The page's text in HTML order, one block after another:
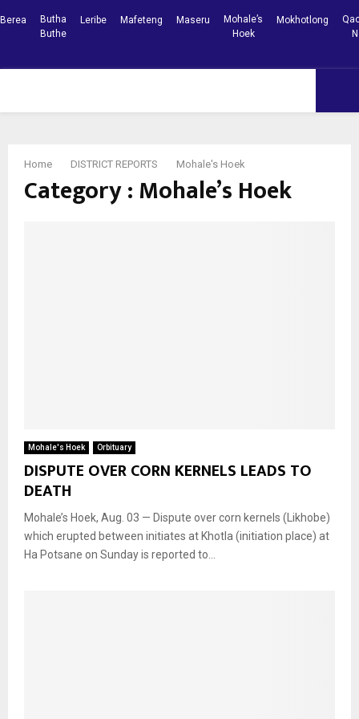
Berea
Butha
Buthe
Leribe Mafeteng Maseru
Mohale’s
Hoek
Mokhotlong
Home DISTRICT REPORTS Mohale's Hoek
Category : Mohale’s Hoek
Mohale's Hoek Orbituary
DISPUTE OVER CORN KERNELS LEADS TO
DEATH
Mohale’s Hoek, Aug. 03 — Dispute over corn kernels (Likhobe)
which erupted between initiates at Khotla (initiation place) at
Ha Potsane on Sunday is reported to...